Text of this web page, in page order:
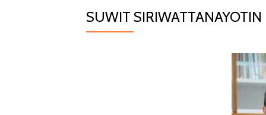
SUWIT SIRIWATTANAYOTIN